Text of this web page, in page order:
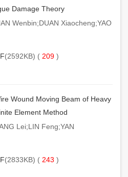
Damage Theory
Wenbin;DUAN Xiaocheng;YAO
(2592KB) ( 209 )
Wound Moving Beam of Heavy
Element Method
Lei;LIN Feng;YAN
(2833KB) ( 243 )